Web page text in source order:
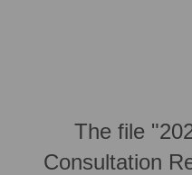
The file
Consultation